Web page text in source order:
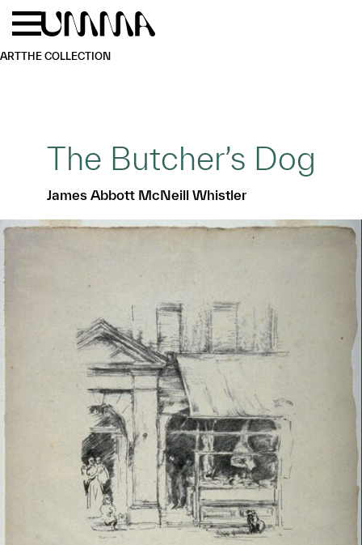
Skip to main content
ARTTHE COLLECTION
The Butcher’s Dog
James Abbott McNeill Whistler